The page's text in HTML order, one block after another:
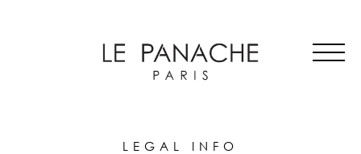
SHOWROOM & STORES
STORIES
LEGAL INFO